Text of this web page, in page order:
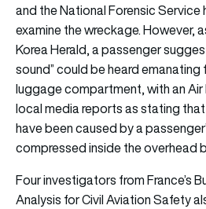
and the National Forensic
examine the wreckage. However,
Korea Herald, a passenger
sound” could be heard emanating
luggage compartment, with an
local media reports as stating
have been caused by a
compressed inside the overhead
Four investigators from France’s
Analysis for Civil Aviation Safety